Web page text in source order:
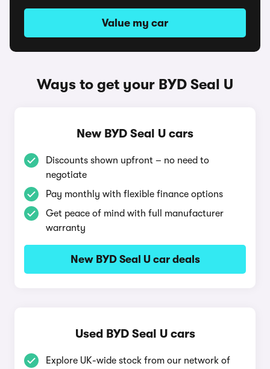
Value my car
Ways to get your BYD Seal U
New BYD Seal U cars
Discounts shown upfront – no need to
negotiate
Pay monthly with flexible finance options
Get peace of mind with full manufacturer
warranty
New BYD Seal U car deals
Used BYD Seal U cars
Explore UK-wide stock from our network of